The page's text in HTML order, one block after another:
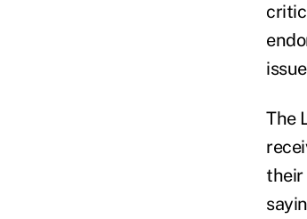
The
their